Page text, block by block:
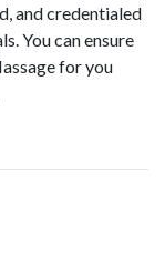
and credentialed
You can ensure
for you